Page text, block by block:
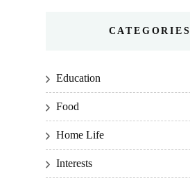
CATEGORIES
Education
Food
Home Life
Interests